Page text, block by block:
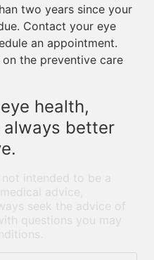
two years since your
Contact your eye
an appointment.
the preventive care
health,
better
not intended to be a
advice,
seek the advice of
questions you may